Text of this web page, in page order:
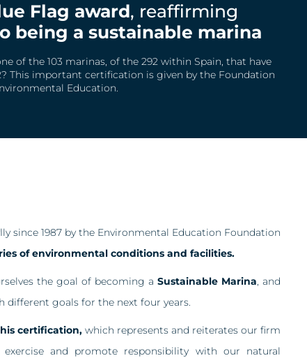
Flag award, reaffirming
being a sustainable marina
of the 103 marinas, of the 292 within Spain, that have
This important certification is given by the Foundation
Education.
since 1987 by the Environmental Education Foundation
of environmental conditions and facilities.
the goal of becoming a Sustainable Marina, and
different goals for the next four years.
certification, which represents and reiterates our firm
and promote responsibility with our natural